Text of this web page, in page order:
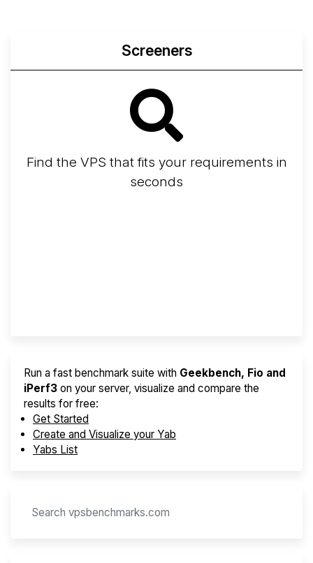
Screeners
Find the VPS that fits your requirements in
seconds
Run a fast benchmark suite with Geekbench, Fio and
iPerf3 on your server, visualize and compare the
results for free:
Get Started
Create and Visualize your Yab
Yabs List